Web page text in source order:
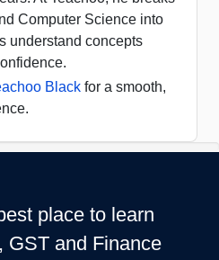
Computer Science into
understand concepts
Black for a smooth,
place to learn
GST and Finance